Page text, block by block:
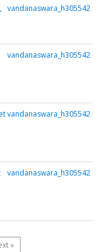
vandanaswara_h305542
vandanaswara_h305542
vandanaswara_h305542
vandanaswara_h305542
»